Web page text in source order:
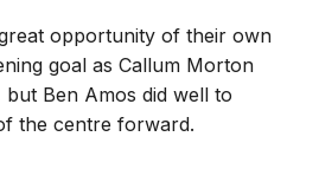
opportunity of their own
goal as Callum Morton
Ben Amos did well to
the centre forward.